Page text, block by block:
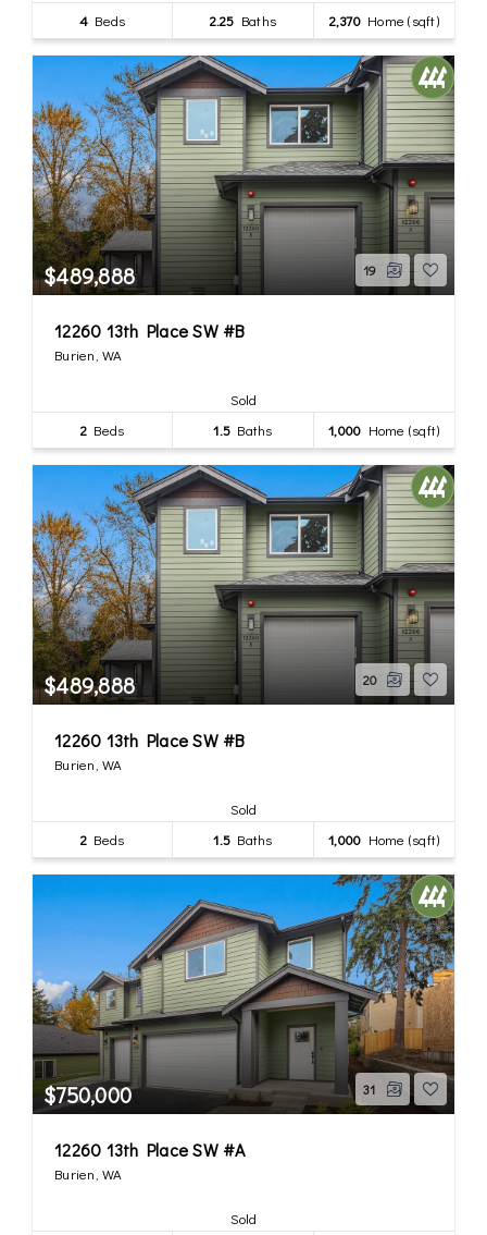
4 Beds 2.25 Baths 2,370Home (sqft)
$489,888 19
12260 13th Place SW #B
Burien, WA
Sold
2 Beds 1.5 Baths 1,000 Home (sqft)
$489,888 20
12260 13th Place SW #B
Burien, WA
Sold
2 Beds 1.5 Baths 1,000 Home (sqft)
$750,000 31
12260 13th Place SW #A
Burien, WA
Sold